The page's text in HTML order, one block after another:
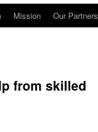
Mission Our Partners
from skilled